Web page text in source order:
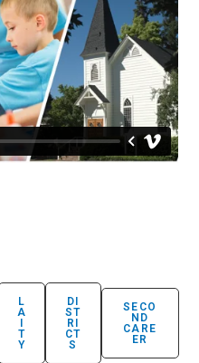
L
A
I
T
Y
DI
ST
RI
CT
S
SECO
ND
CARE
ER